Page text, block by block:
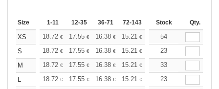
Size 1-11 12-35 36-71 72-143 144-287 288 +
Stock Qty.
XS 18.72 € 17.55 € 16.38 € 15.21 € 14.04€
54
S
18.72 € 17.55 € 16.38 € 15.21 € 14.04€
23
M
18.72 € 17.55 € 16.38 € 15.21 € 14.04€
33
L
18.72 € 17.55 € 16.38 € 15.21 € 14.04€
23